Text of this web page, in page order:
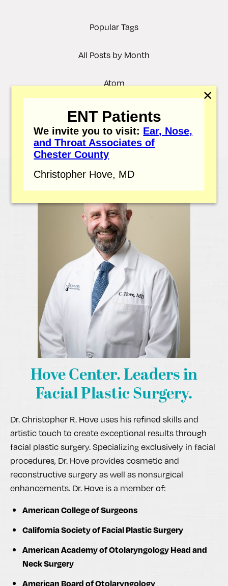
ENT Patients
We invite you to visit: Ear, Nose,
and Throat Associates of
Chester County
Christopher Hove, MD
✕
Popular Tags
All Posts by Month
Atom
RSS
Hove Center. Leaders in
Facial Plastic Surgery.
Dr. Christopher R. Hove uses his refined skills and
artistic touch to create exceptional results through
facial plastic surgery. Specializing exclusively in facial
procedures, Dr. Hove provides cosmetic and
reconstructive surgery as well as nonsurgical
enhancements. Dr. Hove is a member of:
American College of Surgeons
California Society of Facial Plastic Surgery
American Academy of Otolaryngology Head and
Neck Surgery
American Board of Otolaryngology